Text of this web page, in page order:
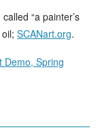
“a painter’s
SCANart.org.
Demo, Spring